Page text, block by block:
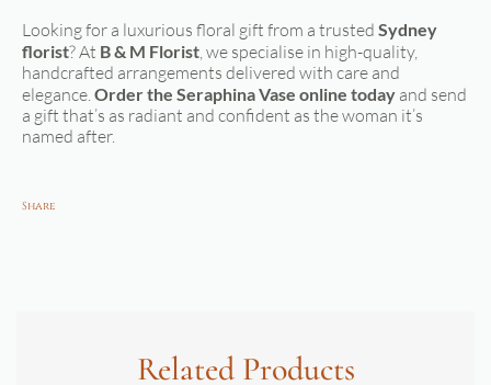
Looking for a luxurious floral gift from a trusted Sydney
florist? At B & M Florist , we specialise in high-quality,
handcrafted arrangements delivered with care and
elegance. Order the Seraphina Vase online today and send
a gift that’s as radiant and confident as the woman it’s
named after.
Share
Related Products